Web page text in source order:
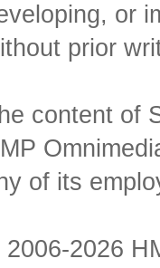
or
prior
content of
of its
2026